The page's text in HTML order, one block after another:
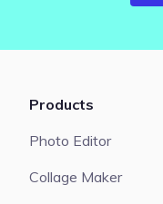
Products
Photo Editor
Collage Maker